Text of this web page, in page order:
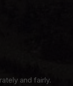
and fairly.